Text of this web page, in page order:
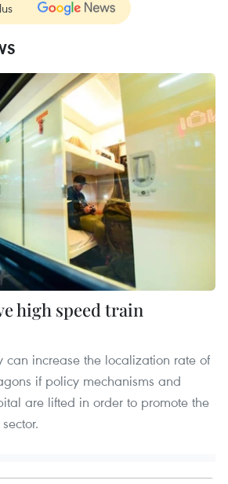
high speed train
can increase the localization rate of
if policy mechanisms and
are lifted in order to promote the